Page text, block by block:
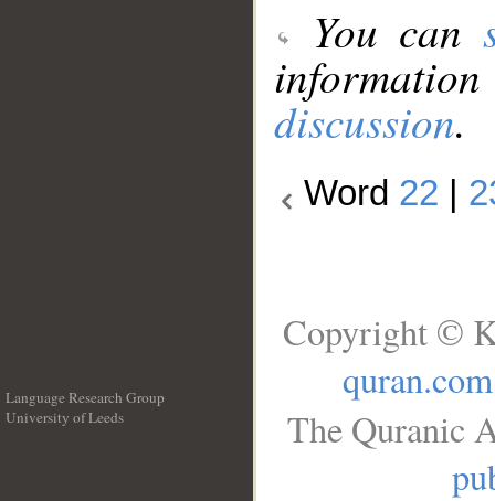
You can
discussion.
Word 22
Language Research Group
University of Leeds
Copyright ©
quran.com
The Quranic